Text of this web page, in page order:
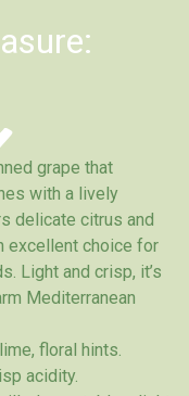
grape that
with a lively
delicate citrus and
excellent choice for
Light and crisp, it’s
Mediterranean
floral hints.
acidity.